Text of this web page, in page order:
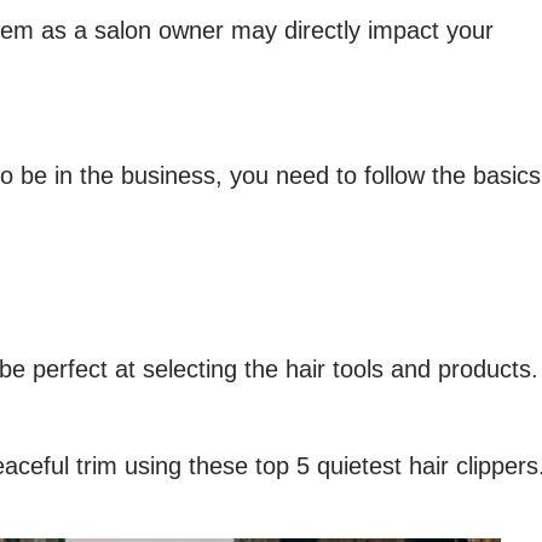
as a salon owner may directly impact your
be in the business, you need to follow the
perfect at selecting the hair tools and products.
trim using these top 5 quietest hair